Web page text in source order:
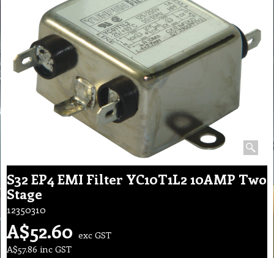
S32 EP4 EMI Filter YC10T1L2 10AMP Two
Stage
12350310
A$52.60 exc GST
A$57.86 inc GST